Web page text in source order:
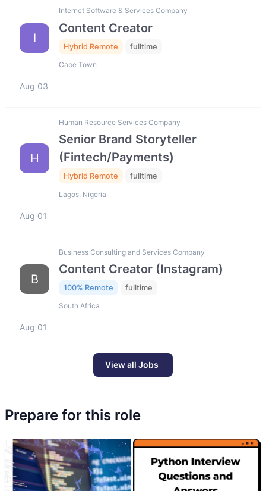
I
Internet Software & Services Company
Content Creator
Hybrid Remote fulltime
Cape Town
Aug 03
H
Human Resource Services Company
Senior Brand Storyteller
(Fintech/Payments)
Hybrid Remote fulltime
Lagos, Nigeria
Aug 01
B
Business Consulting and Services Company
Content Creator (Instagram)
100% Remote fulltime
South Africa
Aug 01
View all Jobs
Prepare for this role